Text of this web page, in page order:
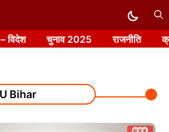
विदेश चुनाव 2025 राजनीति
Bihar